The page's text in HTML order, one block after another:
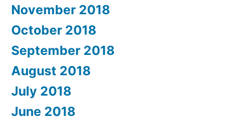
November 2018
October 2018
September 2018
August 2018
July 2018
June 2018